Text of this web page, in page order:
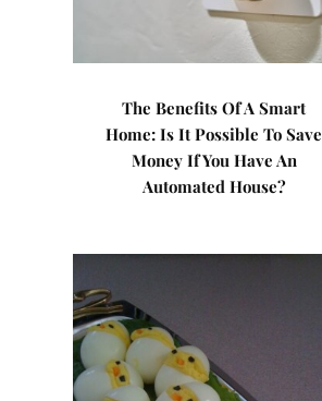
The Benefits Of A Smart
Home: Is It Possible To Save
Money If You Have An
Automated House?